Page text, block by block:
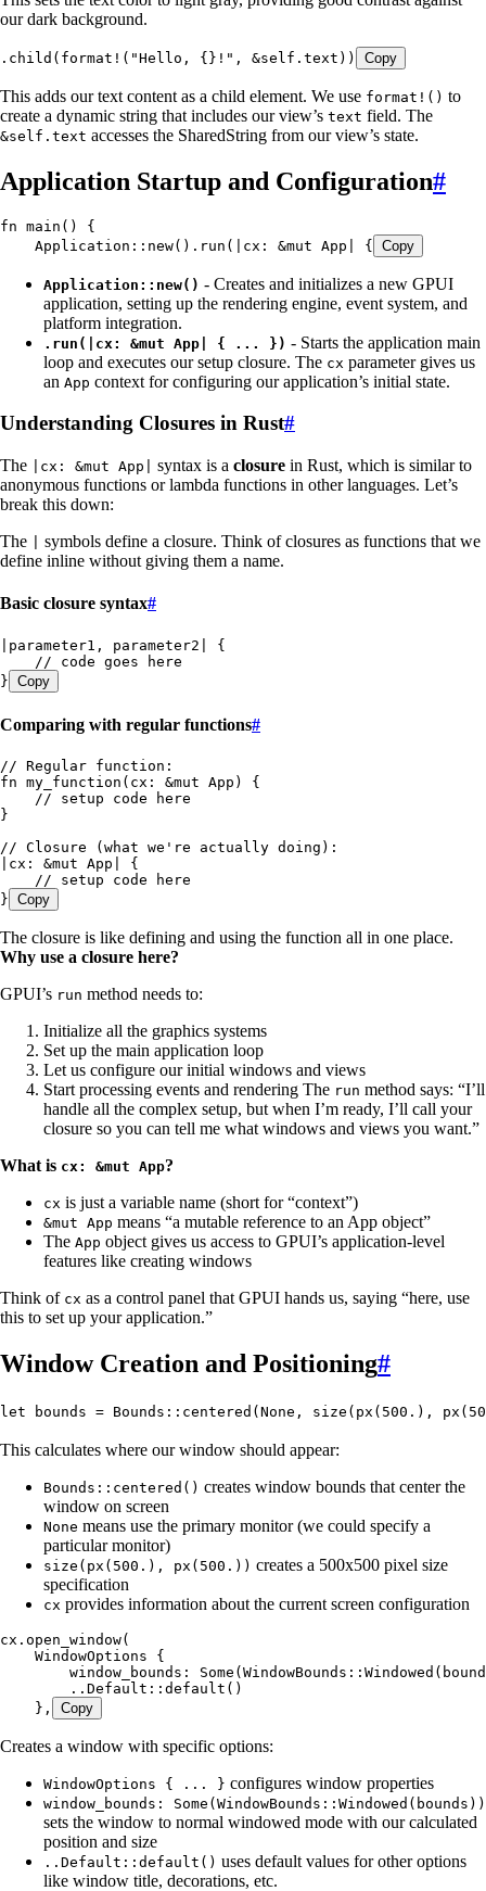
our dark background.
. child ( format! ( "Hello, {}! " , &self . text)) Copy
This adds our text content as a child element. We use format!() to
create a dynamic string that includes our view’s text field. The
&self.text accesses the SharedString from our view’s state.
Application Startup and Configuration#
fn main () {
    Application
:: new() . run ( cx : &mut App { Copy
Application::new() - Creates and initializes a new GPUI
application, setting up the rendering engine, event system, and
platform integration.
.run(|cx: &mut App| { ... }) - Starts the application main
loop and executes our setup closure. The cx parameter gives us
an App context for configuring our application’s initial state.
Understanding Closures in Rust#
The |cx: &mut App| syntax is a closure in Rust, which is similar to
anonymous functions or lambda functions in other languages. Let’s
break this down:
The
symbols define a closure. Think of closures as functions that we
define inline without giving them a name.
Basic closure syntax#
parameter1 , parameter2
{
    // code goes here
} Copy
Comparing with regular functions#
// Regular function:
fn my_function ( cx : &mut App ) {
    // setup code here
}
// Closure (what we're actually doing):
cx : &mut App
{
    // setup code here
} Copy
The closure is like defining and using the function all in one place.
Why use a closure here?
GPUI’s run method needs to:
Initialize all the graphics systems
Set up the main application loop
Let us configure our initial windows and views
Start processing events and rendering The run method says: “I’ll
handle all the complex setup, but when I’m ready, I’ll call your
closure so you can tell me what windows and views you want.”
What is cx: &mut App?
cx is just a variable name (short for “context”)
&mut App means “a mutable reference to an App object”
The App object gives us access to GPUI’s application-level
features like creating windows
Think of cx as a control panel that GPUI hands us, saying “here, use
this to set up your application.”
Window Creation and Positioning#
let bounds = Bounds :: centered ( None , size ( px ( 500 . ), px (
This calculates where our window should appear:
Bounds::centered() creates window bounds that center the
window on screen
None means use the primary monitor (we could specify a
particular monitor)
size(px(500.), px(500.)) creates a 500x500 pixel size
specification
cx provides information about the current screen configuration
cx . open_window(
    WindowOptions
{
        window_bounds
: Some (WindowBounds :: Windowed (
        ..
Default :: default ()
    },
Copy
Creates a window with specific options:
WindowOptions { ... } configures window properties
window_bounds: Some(WindowBounds::Windowed(bounds))
sets the window to normal windowed mode with our calculated
position and size
..Default::default() uses default values for other options
like window title, decorations, etc.